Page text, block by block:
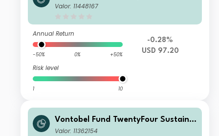
ble Short Term Bond Income AQHN
Valor: 11448167
Annual Return
-50% 0% +50%
Risk level
1 10
-0.28%
USD 97.20
Vontobel Fund TwentyFour Sustaina
ble Short Term Bond Income AQH U
Valor: 11362154